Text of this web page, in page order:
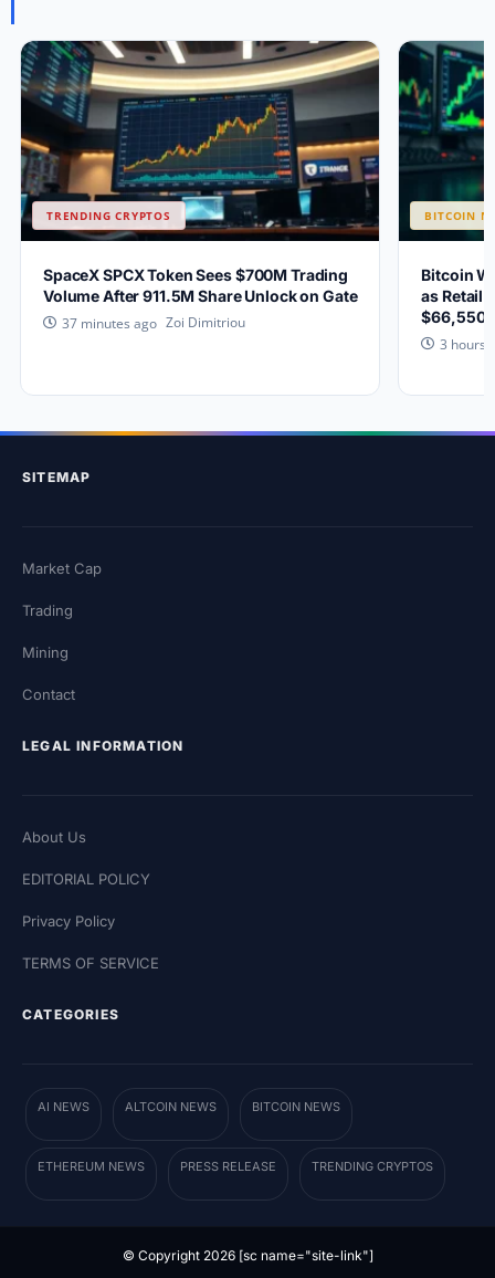
TRENDING CRYPTOS
SpaceX SPCX Token Sees $700M Trading
Volume After 911.5M Share Unlock on Gate
37 minutes ago Zoi Dimitriou
BITCOIN
Bitcoin
as Retail
$66,550?
3 hours
SITEMAP
Market Cap
Trading
Mining
Contact
LEGAL INFORMATION
About Us
EDITORIAL POLICY
Privacy Policy
TERMS OF SERVICE
CATEGORIES
AI NEWS ALTCOIN NEWS BITCOIN NEWS
ETHEREUM NEWS PRESS RELEASE TRENDING CRYPTOS
© Copyright 2026 [sc name="site-link"]